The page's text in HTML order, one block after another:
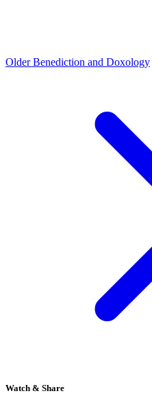
OlderBenediction and Doxology
Watch & Share